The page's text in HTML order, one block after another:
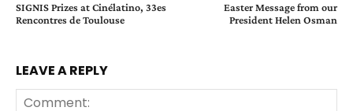
SIGNIS Prizes at Cinélatino, 33es
Rencontres de Toulouse
Easter Message from our
President Helen Osman
LEAVE A REPLY